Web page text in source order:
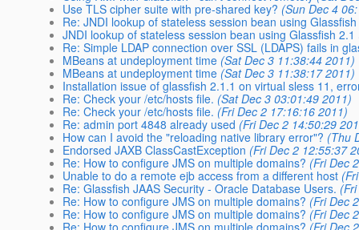
Use TLS cipher suite with pre-shared key? (Sun Dec 4
Re: JNDI lookup of stateless session bean using
JNDI lookup of stateless session bean using Glassfish 2.1
Re: Simple LDAP connection over SSL (LDAPS) fails in
MBeans at undeployment time (Sat Dec 3 11:38:44 2011)
MBeans at undeployment time (Sat Dec 3 11:38:17 2011)
Installation issue of glassfish 2.1.1 on virtual sless 11,
Re: Check your /etc/hosts file. (Sat Dec 3 03:01:49 2011)
Re: Check your /etc/hosts file. (Fri Dec 2 17:16:16 2011)
Re: admin port 4848 already used (Fri Dec 2 14:50:29
How can I avoid the "reloading native library error"? (Thu
Endorsed JAXB ClassCastException (Fri Dec 2 12:55:37
Re: How to configure JMS on multiple domains? (Fri Dec
Unable to do a remote ejb access from a different host
Re: Glassfish JAAS Security - Oracle Database Users.
Re: How to configure JMS on multiple domains? (Fri Dec
Re: How to configure JMS on multiple domains? (Fri Dec